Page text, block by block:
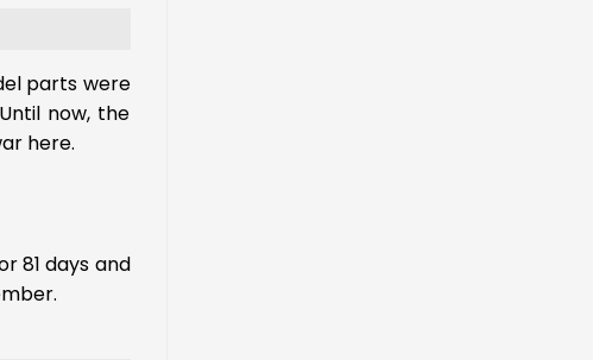
parts were
now, the
here.
81 days and